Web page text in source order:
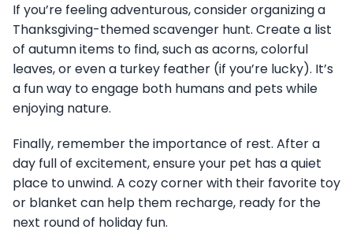
If you’re feeling adventurous, consider organizing a
Thanksgiving-themed scavenger hunt. Create a list
of autumn items to find, such as acorns, colorful
leaves, or even a turkey feather (if you’re lucky). It’s
a fun way to engage both humans and pets while
enjoying nature.
Finally, remember the importance of rest. After a
day full of excitement, ensure your pet has a quiet
place to unwind. A cozy corner with their favorite toy
or blanket can help them recharge, ready for the
next round of holiday fun.